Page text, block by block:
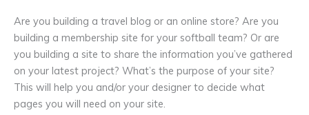
Are you building a travel blog or an online store? Are you
building a membership site for your softball team? Or are
you building a site to share the information you’ve gathered
on your latest project? What’s the purpose of your site?
This will help you and/or your designer to decide what
pages you will need on your site.